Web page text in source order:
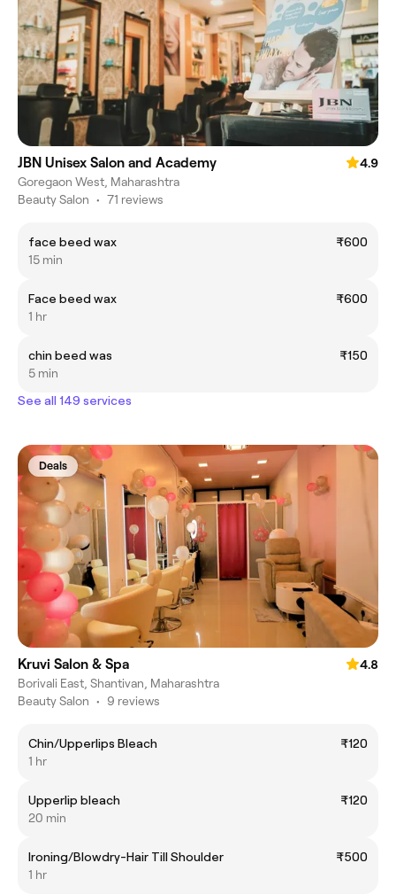
JBN Unisex Salon and Academy
4.9
Goregaon West, Maharashtra
Beauty Salon • 71 reviews
face beed wax
₹600
15 min
Face beed wax
₹600
1 hr
chin beed was
₹150
5 min
See all 149 services
Deals
Kruvi Salon & Spa
4.8
Borivali East, Shantivan, Maharashtra
Beauty Salon • 9 reviews
Chin/Upperlips Bleach
₹120
1 hr
Upperlip bleach
₹120
20 min
Ironing/Blowdry-Hair Till Shoulder
₹500
1 hr